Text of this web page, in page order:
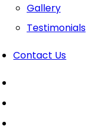
Gallery
Testimonials
Contact Us